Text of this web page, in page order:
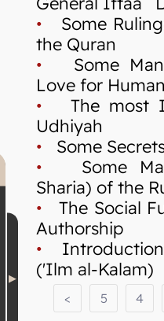
• Some
the Quran
• Some
Love for
• The most
Udhiyah
• Some
• Some
Sharia) of the
• The Social
Authorship
•
('Ilm al-Kalam)
4
5
<